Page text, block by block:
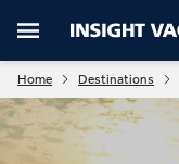
Home Destinations